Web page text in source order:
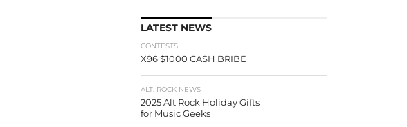
LATEST NEWS
CONTESTS
X96 $1000 CASH BRIBE
ALT. ROCK NEWS
2025 Alt Rock Holiday Gifts
for Music Geeks